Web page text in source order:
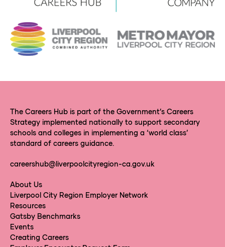
The Careers Hub is part of the Government’s Careers
Strategy implemented nationally to support secondary
schools and colleges in implementing a ‘world class’
standard of careers guidance.
careershub@liverpoolcityregion-ca.gov.uk
About Us
Liverpool City Region Employer Network
Resources
Gatsby Benchmarks
Events
Creating Careers